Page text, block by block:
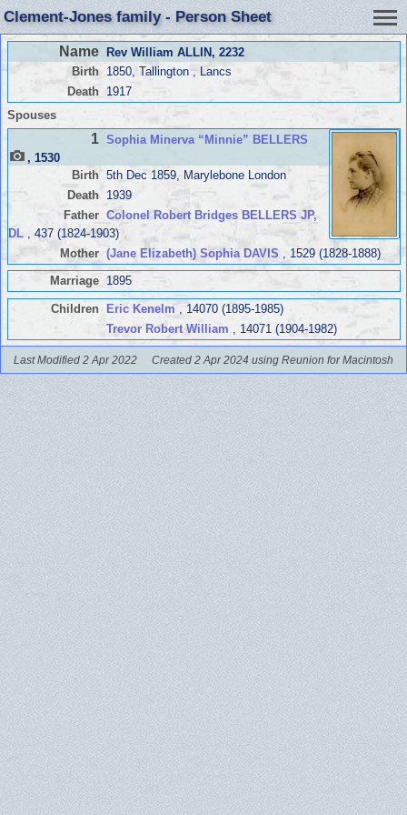
Clement-Jones family - Person Sheet
Name Rev William ALLIN, 2232
Birth
1850, Tallington , Lancs
Death
1917
Spouses
1 Sophia Minerva “Minnie” BELLERS
, 1530
Birth 5th Dec 1859, Marylebone London
Death
1939
Father Colonel Robert Bridges BELLERS JP,
DL, 437 (1824-1903)
Mother (Jane Elizabeth) Sophia DAVIS , 1529 (1828-1888)
Marriage 1895
Children Eric Kenelm, 14070 (1895-1985)
Trevor Robert William , 14071 (1904-1982)
Last Modified 2 Apr 2022 Created 2 Apr 2024 using Reunion for Macintosh